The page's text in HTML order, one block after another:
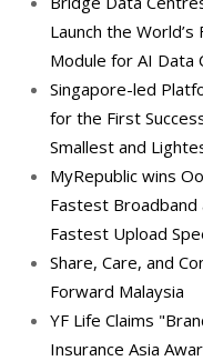
Launch the
Module for AI Data
Singapore-led
for the First
Smallest and
MyRepublic wins
Fastest
Fastest Upload
Share, Care, and
Forward Malaysia
YF Life Claims
Insurance Asia